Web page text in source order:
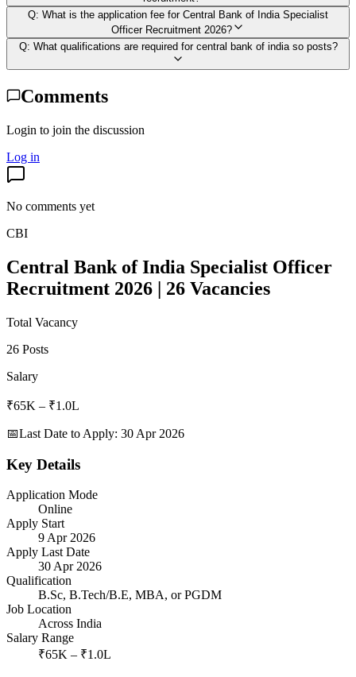
Q: What is the application fee for Central Bank of India Specialist
Officer Recruitment 2026?
Q: What qualifications are required for central bank of india so posts?
Comments
Login to join the discussion
Log in
No comments yet
CBI
Central Bank of India Specialist Officer
Recruitment 2026 | 26 Vacancies
Total Vacancy
26 Posts
Salary
₹65K – ₹1.0L
📅Last Date to Apply: 30 Apr 2026
Key Details
Application Mode
Online
Apply Start
9 Apr 2026
Apply Last Date
30 Apr 2026
Qualification
B.Sc, B.Tech/B.E, MBA, or PGDM
Job Location
Across India
Salary Range
₹65K – ₹1.0L